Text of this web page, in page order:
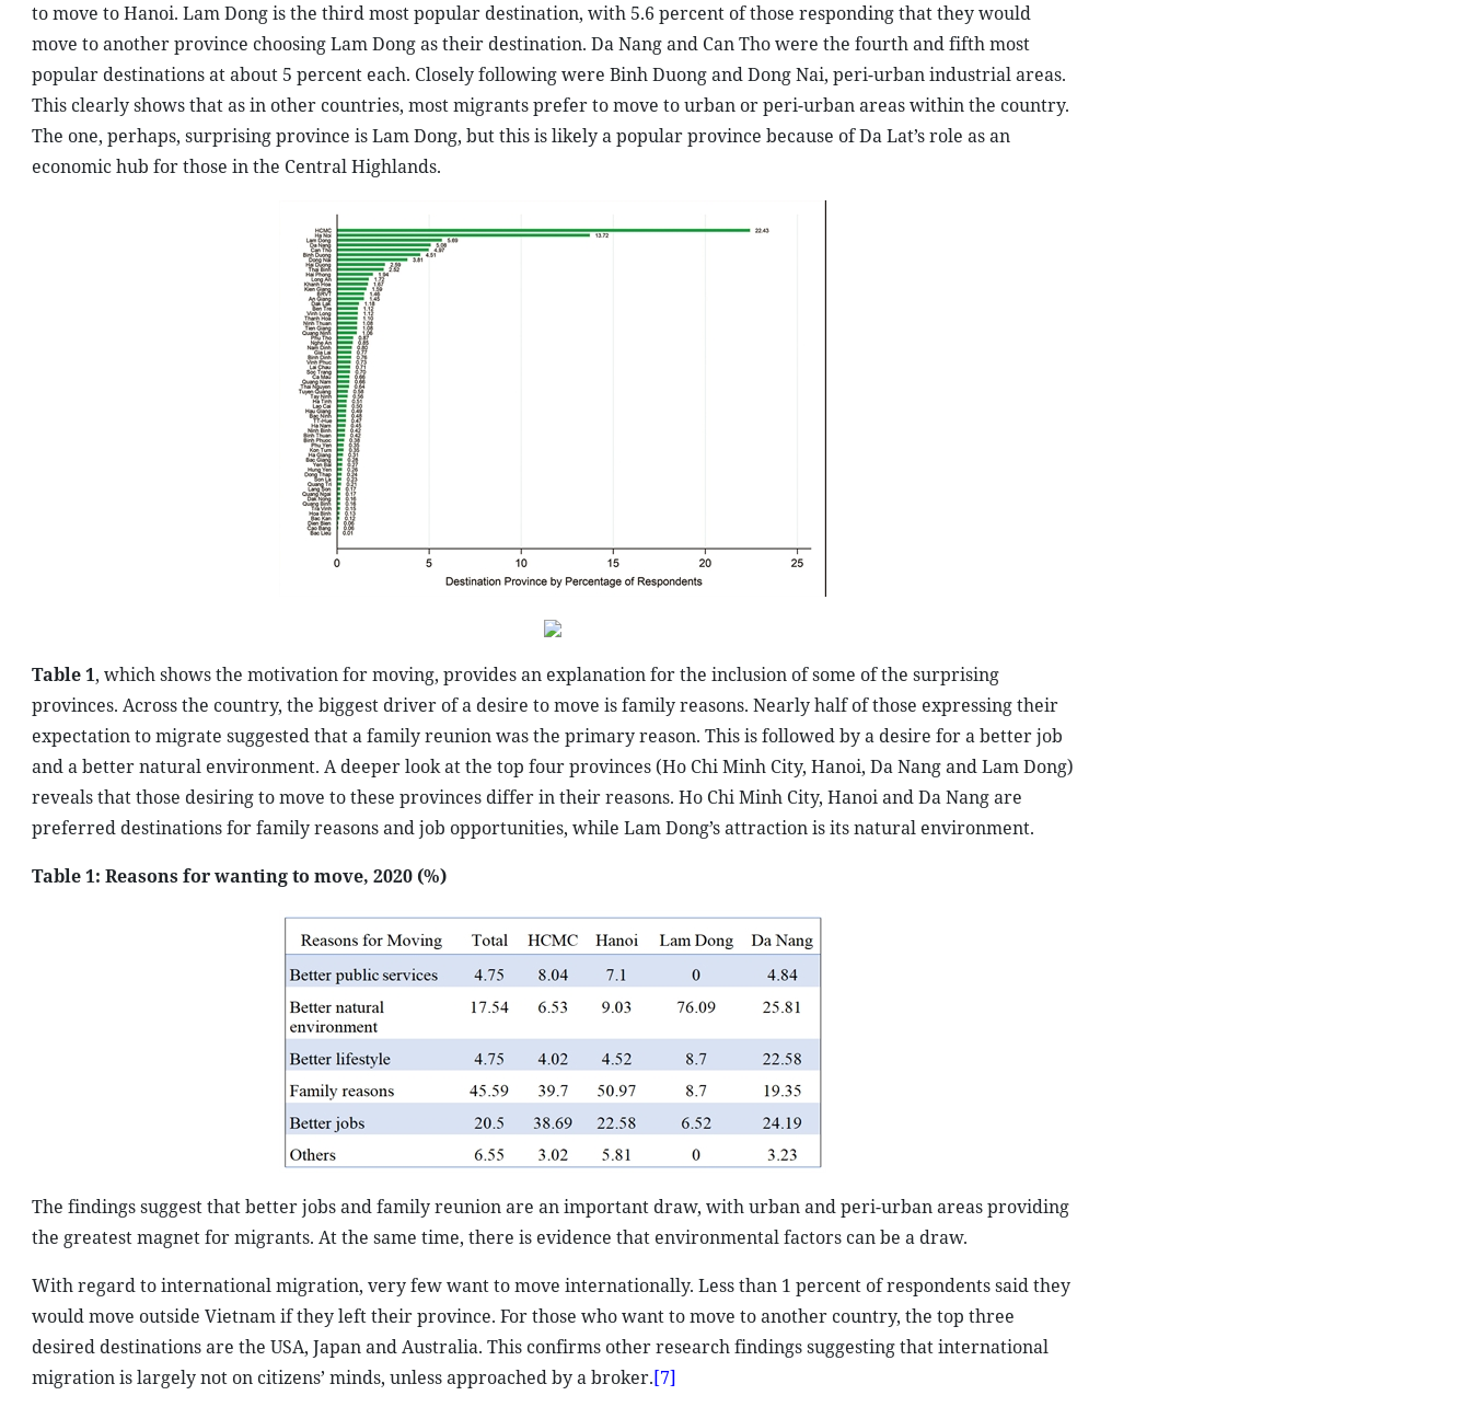
to move to Hanoi. Lam Dong is the third most popular destination, with 5.6 percent of those responding that they would
move to another province choosing Lam Dong as their destination. Da Nang and Can Tho were the fourth and fifth most
popular destinations at about 5 percent each. Closely following were Binh Duong and Dong Nai, peri-urban industrial areas.
This clearly shows that as in other countries, most migrants prefer to move to urban or peri-urban areas within the country.
The one, perhaps, surprising province is Lam Dong, but this is likely a popular province because of Da Lat’s role as an
economic hub for those in the Central Highlands.
Table 1, which shows the motivation for moving, provides an explanation for the inclusion of some of the surprising
provinces. Across the country, the biggest driver of a desire to move is family reasons. Nearly half of those expressing their
expectation to migrate suggested that a family reunion was the primary reason. This is followed by a desire for a better job
and a better natural environment. A deeper look at the top four provinces (Ho Chi Minh City, Hanoi, Da Nang and Lam Dong)
reveals that those desiring to move to these provinces differ in their reasons. Ho Chi Minh City, Hanoi and Da Nang are
preferred destinations for family reasons and job opportunities, while Lam Dong’s attraction is its natural environment.
Table 1: Reasons for wanting to move, 2020 (%)
The findings suggest that better jobs and family reunion are an important draw, with urban and peri-urban areas providing
the greatest magnet for migrants. At the same time, there is evidence that environmental factors can be a draw.
With regard to international migration, very few want to move internationally. Less than 1 percent of respondents said they
would move outside Vietnam if they left their province. For those who want to move to another country, the top three
desired destinations are the USA, Japan and Australia. This confirms other research findings suggesting that international
migration is largely not on citizens’ minds, unless approached by a broker.[7]